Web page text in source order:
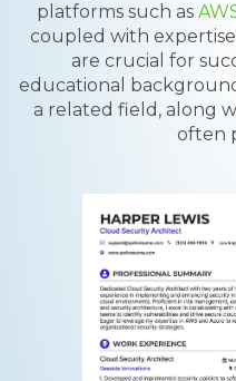
platforms such as
coupled with
are crucial for
educational
a related field, along
often